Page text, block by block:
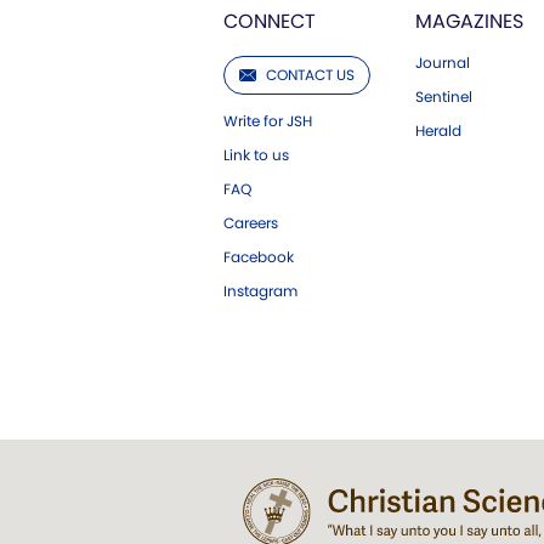
CONNECT
CONTACT US
Write for JSH
Link to us
FAQ
Careers
Facebook
Instagram
MAGAZINES
Journal
Sentinel
Herald